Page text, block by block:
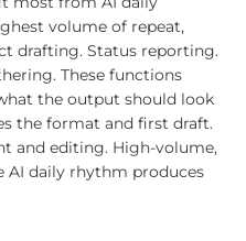
volume of repeat,
drafting. Status reporting.
These functions
the output should look
the format and first draft.
and editing. High-volume,
AI daily rhythm produces